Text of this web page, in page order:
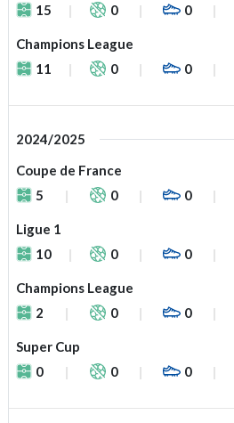
15
0 0
Champions League
11
0 0
2024/2025
Coupe de France
5
0 0
Ligue 1
10
0 0
Champions League
2
0 0
Super Cup
0
0 0